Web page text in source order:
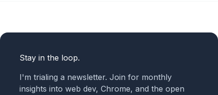
Stay in the loop.
I'm trialing a newsletter. Join for monthly
insights into web dev, Chrome, and the open